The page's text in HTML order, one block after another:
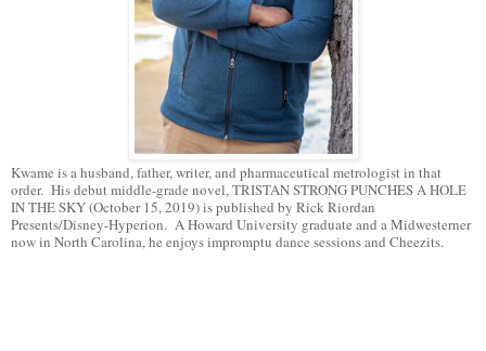
Kwame is a husband, father, writer, and pharmaceutical metrologist in that
order. His debut middle-grade novel, TRISTAN STRONG PUNCHES A HOLE
IN THE SKY (October 15, 2019) is published by Rick Riordan
Presents/Disney-Hyperion. A Howard University graduate and a Midwesterner
now in North Carolina, he enjoys impromptu dance sessions and Cheezits.